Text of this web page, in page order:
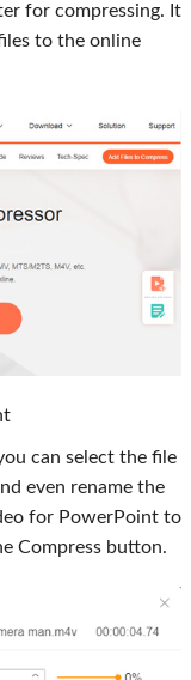
for compressing. It
to the online
can select the file
even rename the
for PowerPoint to
Compress button.